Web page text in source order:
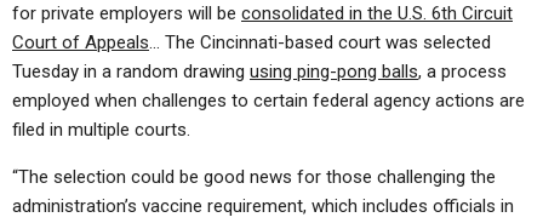
for private employers will be consolidated in the U.S. 6th Circuit
Court of Appeals… The Cincinnati-based court was selected
Tuesday in a random drawing using ping-pong balls, a process
employed when challenges to certain federal agency actions are
filed in multiple courts.
“The selection could be good news for those challenging the
administration’s vaccine requirement, which includes officials in